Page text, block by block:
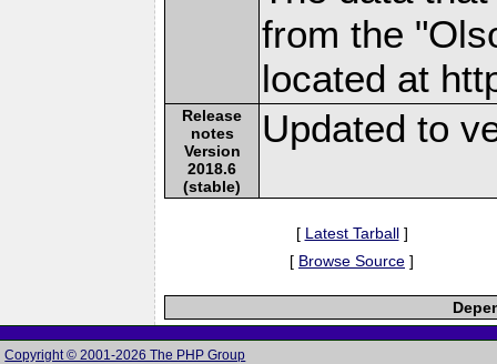
from the
located at
Release
notes
Version
2018.6
(stable)
Updated to
[ Latest Tarball]
[ Browse Source ]
Copyright © 2001-2026 The PHP Group